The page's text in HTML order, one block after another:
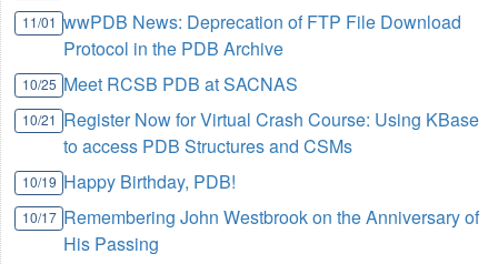
11/01 wwPDB News: Deprecation of FTP File Download
Protocol in the PDB Archive
10/25 Meet RCSB PDB at SACNAS
10/21 Register Now for Virtual Crash Course: Using KBase
to access PDB Structures and CSMs
10/19 Happy Birthday, PDB!
10/17 Remembering John Westbrook on the Anniversary of
His Passing